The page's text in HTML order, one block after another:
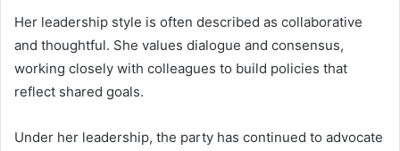
Her leadership style is often described as collaborative
and thoughtful. She values dialogue and consensus,
working closely with colleagues to build policies that
reflect shared goals.
Under her leadership, the party has continued to advocate